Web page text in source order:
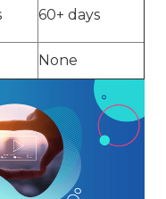
60+ days
None